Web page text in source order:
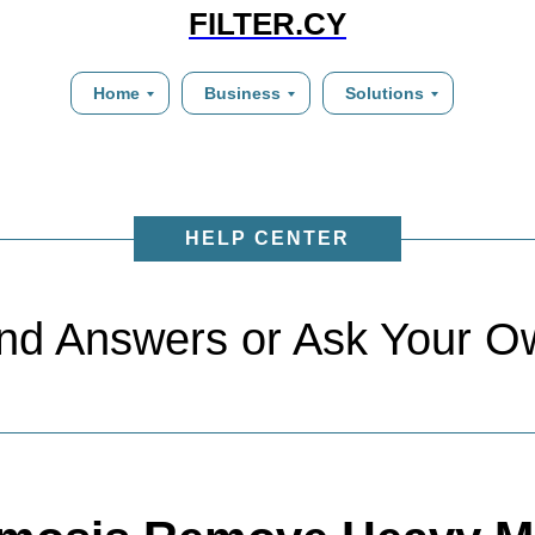
FILTER.CY
Home Business Solutions
HELP CENTER
Answers or Ask Your